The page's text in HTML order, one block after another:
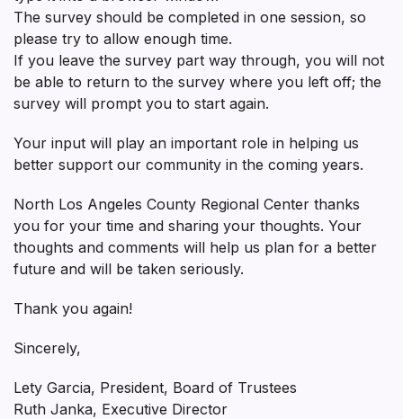
The survey should be completed in one session, so
please try to allow enough time.
If you leave the survey part way through, you will not
be able to return to the survey where you left off; the
survey will prompt you to start again.
Your input will play an important role in helping us
better support our community in the coming years.
North Los Angeles County Regional Center thanks
you for your time and sharing your thoughts. Your
thoughts and comments will help us plan for a better
future and will be taken seriously.
Thank you again!
Sincerely,
Lety Garcia, President, Board of Trustees
Ruth Janka, Executive Director